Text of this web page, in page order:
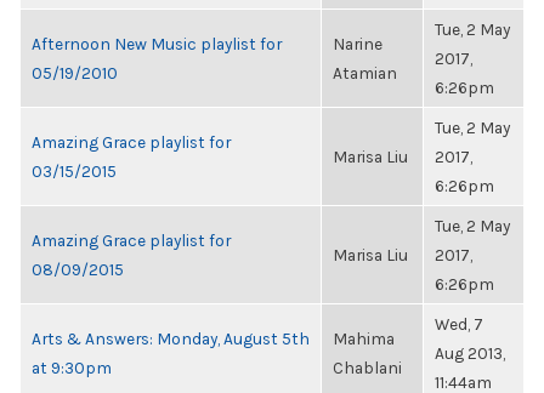
Afternoon New Music playlist for
05/19/2010
Narine
Atamian
Tue, 2 May
2017,
6:26pm
Amazing Grace playlist for
03/15/2015
Marisa Liu
Tue, 2 May
2017,
6:26pm
Amazing Grace playlist for
08/09/2015
Marisa Liu
Tue, 2 May
2017,
6:26pm
Arts & Answers: Monday, August 5th
at 9:30pm
Mahima
Chablani
Wed, 7
Aug 2013,
11:44am